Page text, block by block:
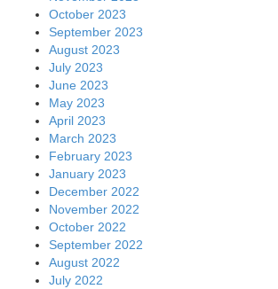
October 2023
September 2023
August 2023
July 2023
June 2023
May 2023
April 2023
March 2023
February 2023
January 2023
December 2022
November 2022
October 2022
September 2022
August 2022
July 2022